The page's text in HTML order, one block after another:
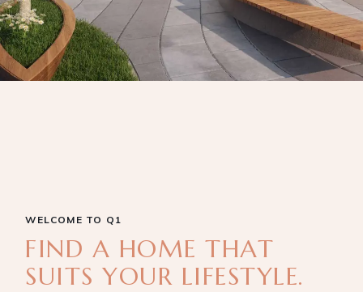
WELCOME TO Q1
FIND A HOME THAT
SUITS YOUR LIFESTYLE.